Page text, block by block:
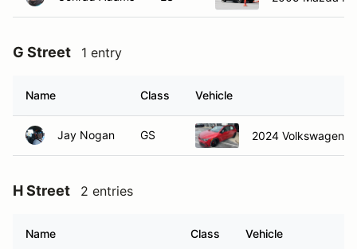
G Street 1 entry
Name Class Vehicle
Jay Nogan GS 2024 Volkswagen
H Street 2 entries
Name Class Vehicle